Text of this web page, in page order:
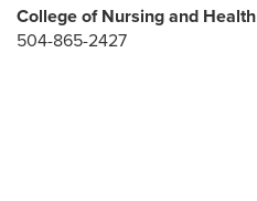
College of Nursing and Health
504-865-2427